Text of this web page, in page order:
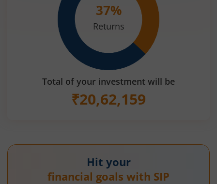
37%
Returns
Total of your investment will be
₹20,62,159
Hit your
financial goals with SIP